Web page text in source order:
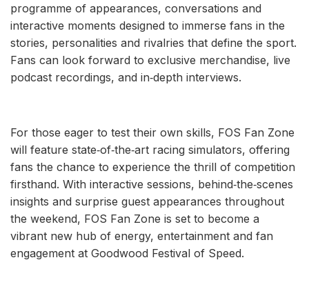
programme of appearances, conversations and
interactive moments designed to immerse fans in the
stories, personalities and rivalries that define the sport.
Fans can look forward to exclusive merchandise, live
podcast recordings, and in‑depth interviews.
For those eager to test their own skills, FOS Fan Zone
will feature state‑of‑the‑art racing simulators, offering
fans the chance to experience the thrill of competition
firsthand. With interactive sessions, behind‑the‑scenes
insights and surprise guest appearances throughout
the weekend, FOS Fan Zone is set to become a
vibrant new hub of energy, entertainment and fan
engagement at Goodwood Festival of Speed.